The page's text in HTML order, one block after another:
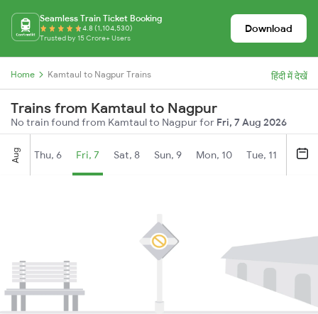
Seamless Train Ticket Booking
4.8 (1,104,530)
Trusted by 15 Crore+ Users
Download
Home Kamtaul to Nagpur Trains हिंदी में देखें
Trains from Kamtaul to Nagpur
No train found from Kamtaul to Nagpur for Fri, 7 Aug 2026
Aug Thu, 6 Fri, 7 Sat, 8 Sun, 9 Mon, 10 Tue, 11